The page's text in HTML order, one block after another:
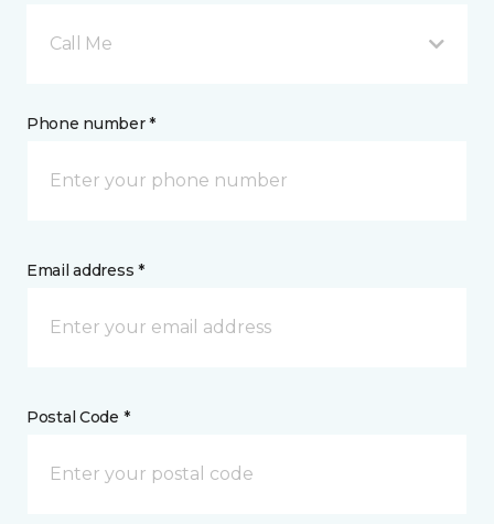
Call Me
Phone number *
Email address *
Postal Code *